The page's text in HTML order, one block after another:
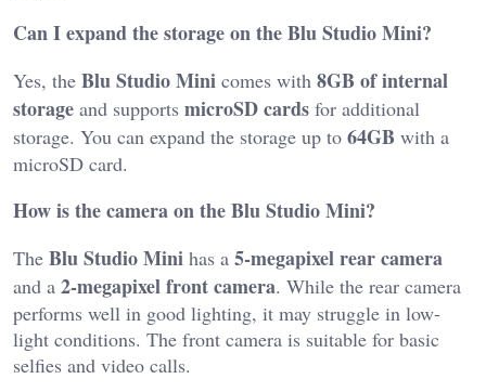
Can I expand the storage on the Blu Studio Mini?
Yes, the Blu Studio Mini comes with 8GB of internal
storage and supports microSD cards for additional
storage. You can expand the storage up to 64GB with a
microSD card.
How is the camera on the Blu Studio Mini?
The Blu Studio Mini has a 5-megapixel rear camera
and a 2-megapixel front camera. While the rear camera
performs well in good lighting, it may struggle in low-
light conditions. The front camera is suitable for basic
selfies and video calls.